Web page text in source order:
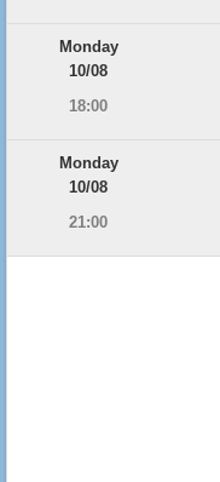
Monday
10/08
18:00
Monday
10/08
21:00